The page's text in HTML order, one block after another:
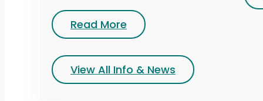
Read More
View All Info & News